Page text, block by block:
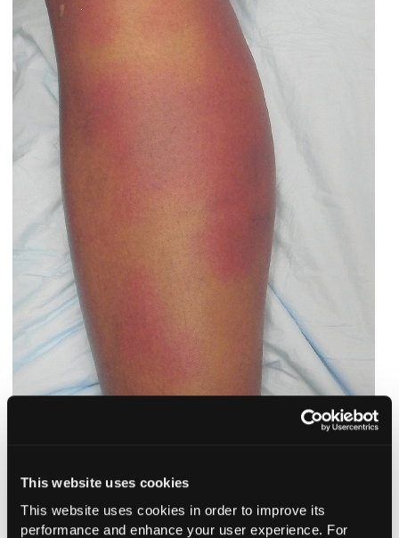
This website uses cookies
This website uses cookies in order to improve its
performance and enhance your user experience. For
appointment 8 days later, the patient’s lesions were noted to